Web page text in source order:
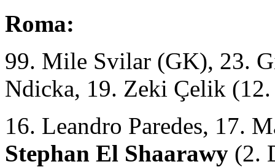
Roma:
99. Mile Svilar (GK), 23.
Ndicka, 19. Zeki Çelik
16. Leandro Paredes, 17.
Stephan El Shaarawy (2.